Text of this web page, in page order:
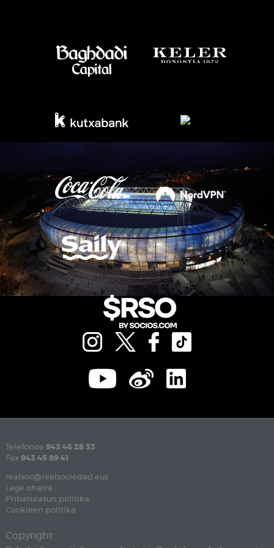
Telefonoa 943 46 28 33
Fax 943 45 89 41
realsoc@realsociedad.eus
Lege oharra
Pribatutasun politika
Cookieen politika
Copyright